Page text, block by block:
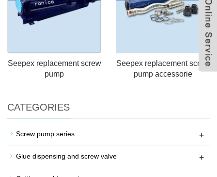
Seepex replacement screw
pump
Seepex replacement screw
pump accessorie
CATEGORIES
Screw pump series +
Glue dispensing and screw valve +